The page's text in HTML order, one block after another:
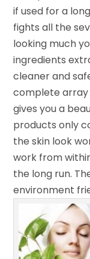
if used for a
fights all the
looking much
ingredients
cleaner and
complete array
gives you a
products only
the skin look
work from
the long run.
environment